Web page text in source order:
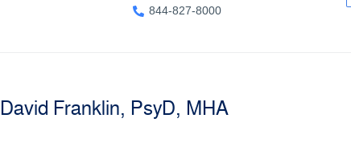
844-827-8000
David Franklin, PsyD, MHA